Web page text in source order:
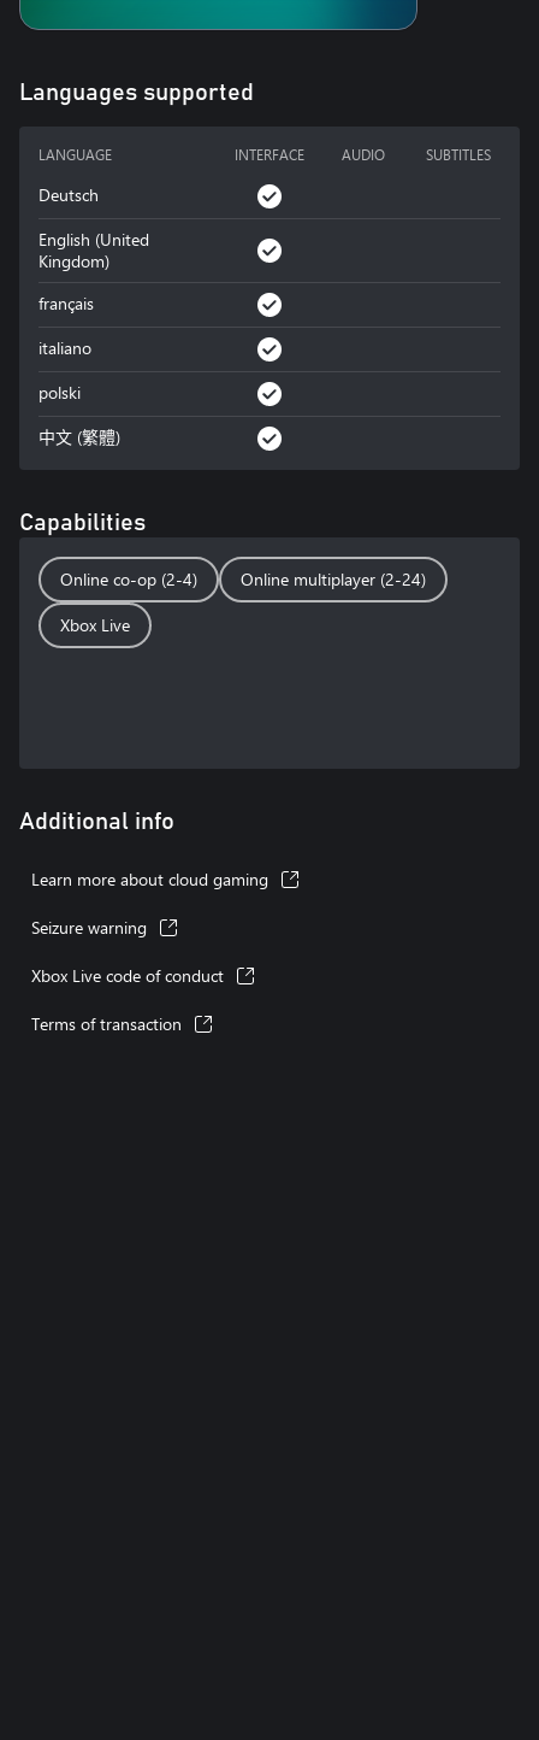
Languages supported
LANGUAGE INTERFACE AUDIO SUBTITLES
Deutsch
English (United
Kingdom)
français
italiano
polski
中文 (繁體)
Capabilities
Online co-op (2-4)
Online multiplayer (2-24)
Xbox Live
Additional info
Learn more about cloud gaming
Seizure warning
Xbox Live code of conduct
Terms of transaction